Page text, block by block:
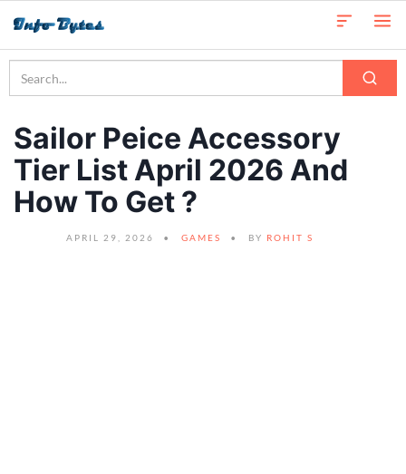
Sailor Peice Accessory
Tier List April 2026 And
How To Get ?
APRIL 29, 2026 GAMES BY ROHIT S